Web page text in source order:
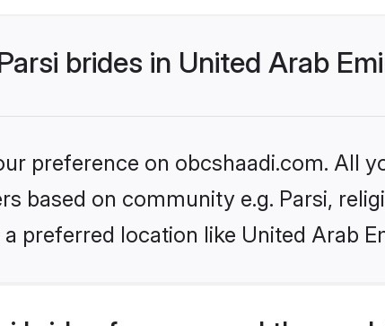
brides in United Arab
preference on obcshaadi.com. All
based on community e.g. Parsi,
preferred location like United Arab